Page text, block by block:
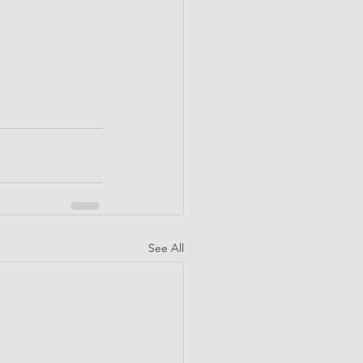
See All